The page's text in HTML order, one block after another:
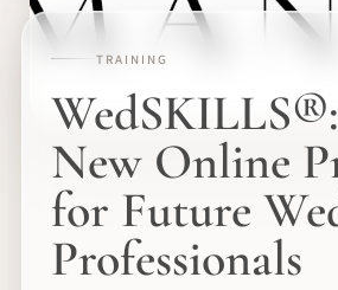
TRAINING
New Online
for Future
Professionals